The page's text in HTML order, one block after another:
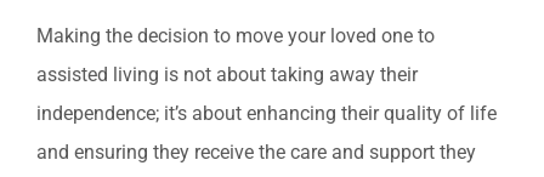
Making the decision to move your loved one to
assisted living is not about taking away their
independence; it’s about enhancing their quality of life
and ensuring they receive the care and support they